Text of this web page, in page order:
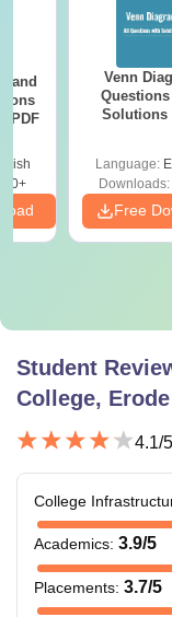
and
PDF
Venn
Solutions
Language:
Downloads:
Free
Student
College, Erode
4.1/5
College
Academics: 3.9/5
Placements: 3.7/5